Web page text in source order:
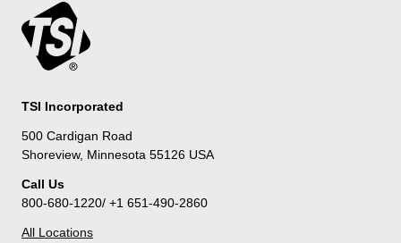
TSI Incorporated
500 Cardigan Road
Shoreview, Minnesota 55126 USA
Call Us
800-680-1220/ +1 651-490-2860
All Locations